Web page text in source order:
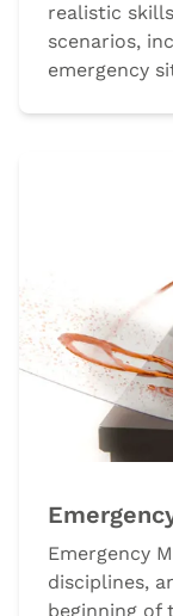
realistic
scenarios,
emergency
Emergency
disciplines,
beginning